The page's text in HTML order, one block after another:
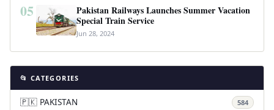
05
Pakistan Railways Launches Summer Vacation
Special Train Service
Jun 28, 2024
📂 CATEGORIES
🇵🇰 PAKISTAN 584